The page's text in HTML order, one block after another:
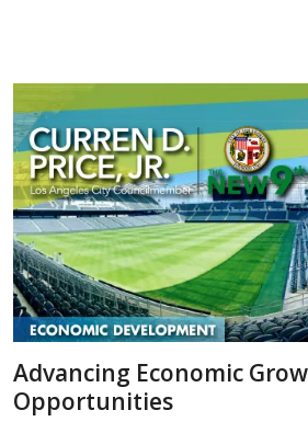
Advancing Economic
Opportunities